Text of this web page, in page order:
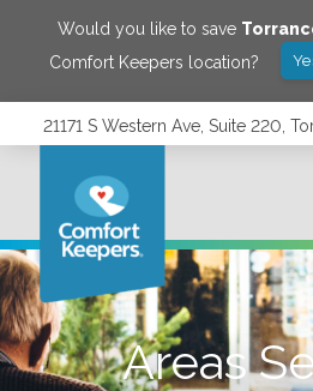
Would you like to save
Comfort Keepers location?
21171 S Western Ave, Suite 220,
Areas